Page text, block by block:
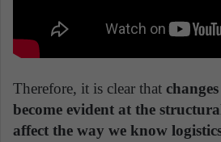
Therefore, it is clear that
become evident at the
affect the way we know